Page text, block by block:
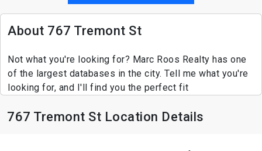
About 767 Tremont St
Not what you're looking for? Marc Roos Realty has one
of the largest databases in the city. Tell me what you're
looking for, and I'll find you the perfect fit
767 Tremont St Location Details